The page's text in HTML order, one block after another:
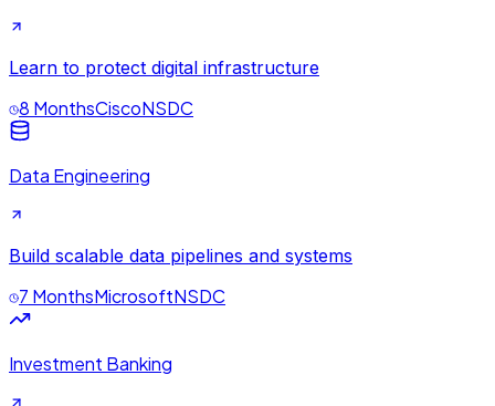
Learn to protect digital infrastructure
8 MonthsCiscoNSDC
Data Engineering
Build scalable data pipelines and systems
7 MonthsMicrosoftNSDC
Investment Banking